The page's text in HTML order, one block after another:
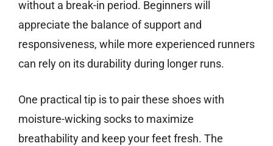
without a break-in period. Beginners will
appreciate the balance of support and
responsiveness, while more experienced runners
can rely on its durability during longer runs.
One practical tip is to pair these shoes with
moisture-wicking socks to maximize
breathability and keep your feet fresh. The